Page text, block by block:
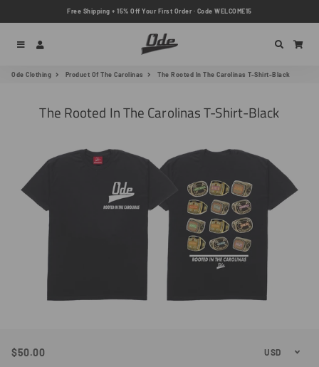
Free Shipping + 15% Off Your First Order · Code WELCOME15
Menu Search
Ode Clothing Product Of The Carolinas The Rooted In The Carolinas T-Shirt-Black
The Rooted In The Carolinas T-Shirt-Black
Regular
Sale
$50.00